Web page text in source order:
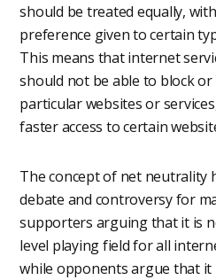
should be treated equally,
preference given to certain
This means that internet
should not be able to block or
particular websites or
faster access to certain
The concept of net neutrality
debate and controversy for
supporters arguing that it is
level playing field for all
while opponents argue that